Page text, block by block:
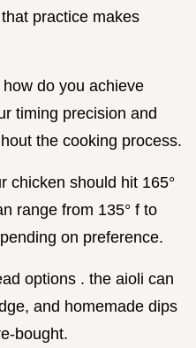
practice makes
how do you achieve
timing precision and
the cooking process.
chicken should hit 165°
range from 135° f to
on preference.
options . the aioli can
and homemade dips
bought.